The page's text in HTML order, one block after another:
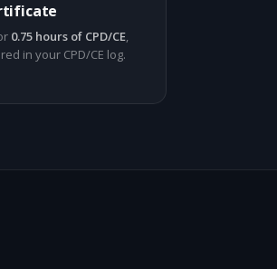
0.75 hours of CPD/CE,
in your CPD/CE log.